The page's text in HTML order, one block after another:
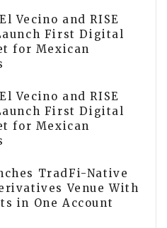
Vecino and RISE
First Digital
for Mexican
Vecino and RISE
First Digital
for Mexican
TradFi-Native
Venue With
in One Account